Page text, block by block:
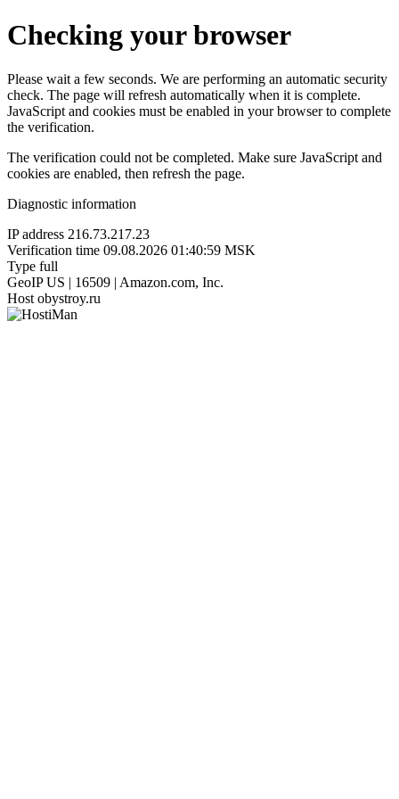
Checking your browser
Please wait a few seconds. We are performing an automatic security
check. The page will refresh automatically when it is complete.
JavaScript and cookies must be enabled in your browser to complete
the verification.
The verification could not be completed. Make sure JavaScript and
cookies are enabled, then refresh the page.
Diagnostic information
IP address 216.73.217.23
Verification time 09.08.2026 01:40:59 MSK
Type full
GeoIP US | 16509 | Amazon.com, Inc.
Host obystroy.ru